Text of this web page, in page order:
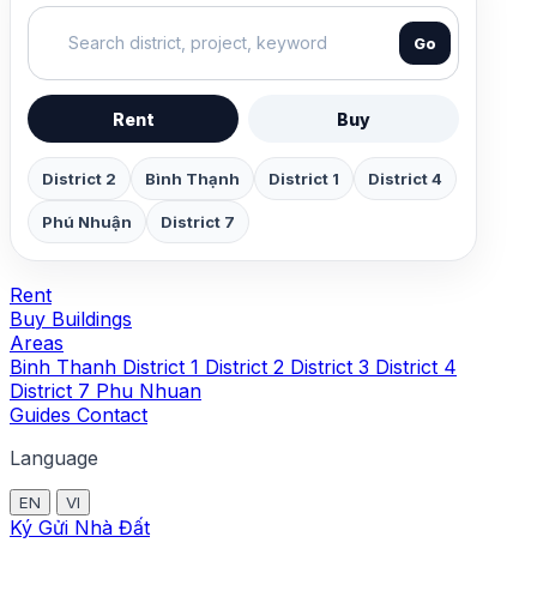
Go
Rent Buy
District 2 Bình Thạnh District 1 District 4
Phú Nhuận District 7
Rent
Buy Buildings
Areas
Binh Thanh District 1 District 2 District 3 District 4
District 7 Phu Nhuan
Guides Contact
Language
EN VI
Ký Gửi Nhà Đất